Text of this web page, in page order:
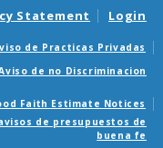
Statement Login
de Practicas Privadas
de no Discriminacion
Faith Estimate Notices
de presupuestos de
buena fe